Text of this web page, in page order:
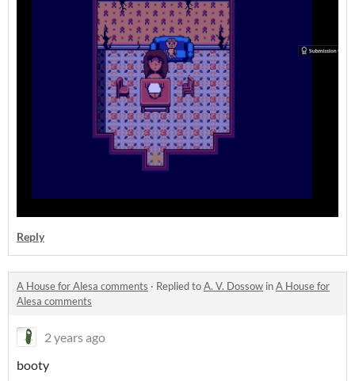
Reply
A House for Alesa comments · Replied toA. V. Dossow inA House for
Alesa comments
2 years ago
booty